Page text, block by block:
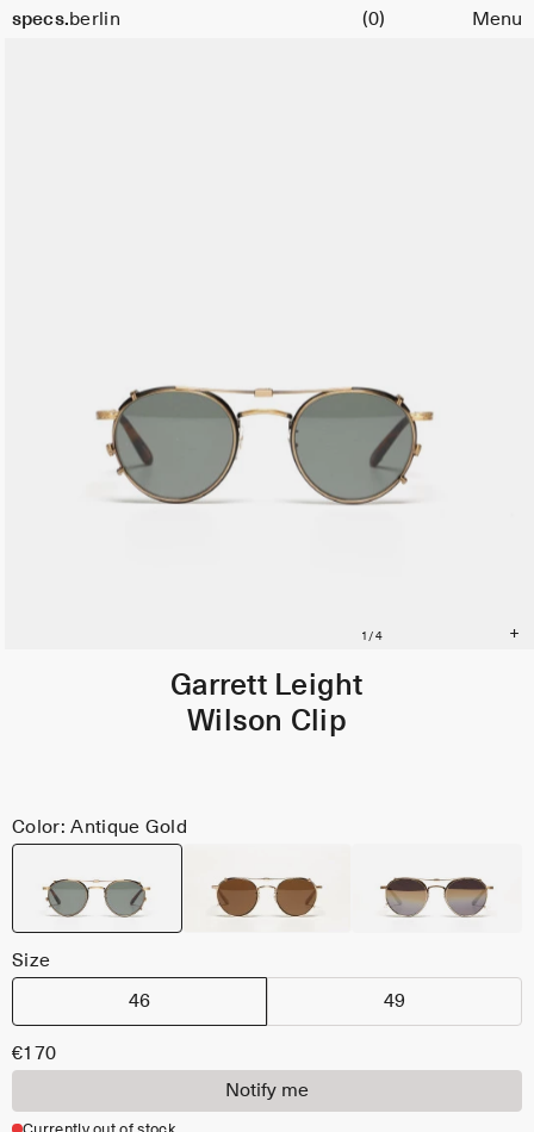
specs.berlin
Cart (0) Menu
Garrett Leight
Wilson Clip
Color: Antique Gold
Size
46 49
€170
Notify me